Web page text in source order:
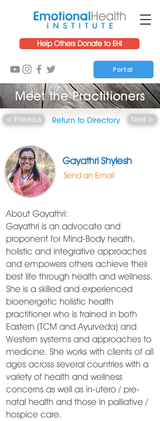
Help Others Donate to EHI
Portal
Meet the Practitioners
< Previous Return to Directory Next >
Gayathri Shylesh
Send an Email
About Gayathri:
Gayathri is an advocate and
proponent for Mind-Body health,
holistic and integrative approaches
and empowers others achieve their
best life through health and wellness.
She is a skilled and experienced
bioenergetic holistic health
practitioner who is trained in both
Eastern (TCM and Ayurveda) and
Western systems and approaches to
medicine. She works with clients of all
ages across several countries with a
variety of health and wellness
concerns as well as in-utero / pre-
natal health and those in palliative /
hospice care.